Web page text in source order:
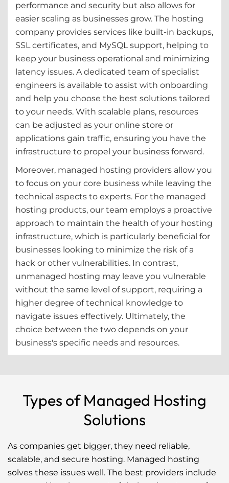
performance and security but also allows for
easier scaling as businesses grow. The hosting
company provides services like built-in backups,
SSL certificates, and MySQL support, helping to
keep your business operational and minimizing
latency issues. A dedicated team of specialist
engineers is available to assist with onboarding
and help you choose the best solutions tailored
to your needs. With scalable plans, resources
can be adjusted as your online store or
applications gain traffic, ensuring you have the
infrastructure to propel your business forward.
Moreover, managed hosting providers allow you
to focus on your core business while leaving the
technical aspects to experts. For the managed
hosting products, our team employs a proactive
approach to maintain the health of your hosting
infrastructure, which is particularly beneficial for
businesses looking to minimize the risk of a
hack or other vulnerabilities. In contrast,
unmanaged hosting may leave you vulnerable
without the same level of support, requiring a
higher degree of technical knowledge to
navigate issues effectively. Ultimately, the
choice between the two depends on your
business's specific needs and resources.
Types of Managed Hosting
Solutions
As companies get bigger, they need reliable,
scalable, and secure hosting. Managed hosting
solves these issues well. The best providers include